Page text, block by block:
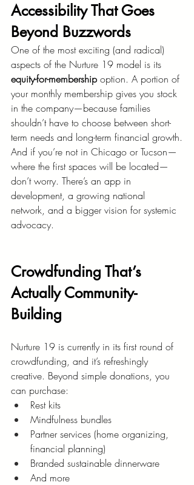
Accessibility That Goes
Beyond Buzzwords
One of the most exciting (and radical)
aspects of the Nurture 19 model is its
equity-for-membership option. A portion of
your monthly membership gives you stock
in the company—because families
shouldn’t have to choose between short-
term needs and long-term financial growth.
And if you’re not in Chicago or Tucson—
where the first spaces will be located—
don’t worry. There’s an app in
development, a growing national
network, and a bigger vision for systemic
advocacy.
Crowdfunding That’s
Actually Community-
Building
Nurture 19 is currently in its first round of
crowdfunding, and it’s refreshingly
creative. Beyond simple donations, you
can purchase:
Rest kits
Mindfulness bundles
Partner services (home organizing,
financial planning)
Branded sustainable dinnerware
And more